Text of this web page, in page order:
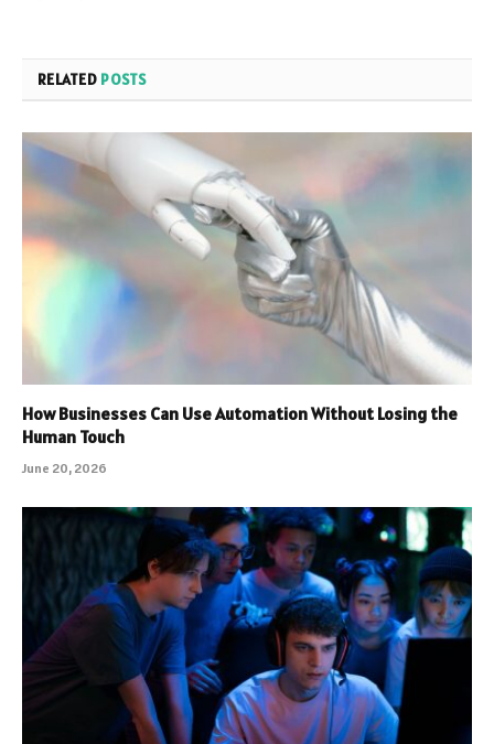
RELATED POSTS
How Businesses Can Use Automation Without Losing the
Human Touch
June 20, 2026